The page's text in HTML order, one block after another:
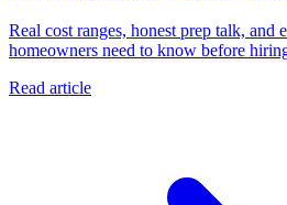
Real cost ranges, honest prep talk,
homeowners need to know before
Read article